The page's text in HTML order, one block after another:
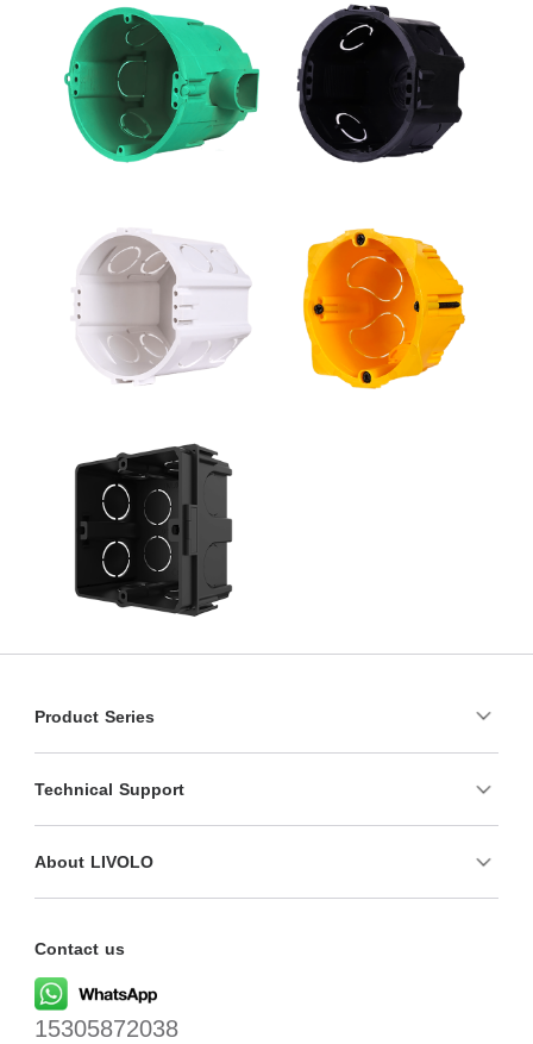
Product Series
Technical Support
About LIVOLO
Contact us
15305872038